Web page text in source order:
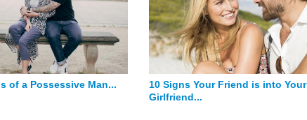
of a Possessive Man...
10 Signs Your Friend is into Your
Girlfriend...